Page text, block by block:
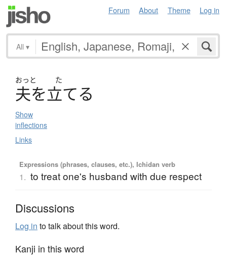
Forum About Theme Log in
All ▾
おっと た
夫を立てる
Show
inflections
Links
Expressions (phrases, clauses, etc.), Ichidan verb
1. to treat one's husband with due respect
Discussions
Log in to talk about this word.
Kanji in this word